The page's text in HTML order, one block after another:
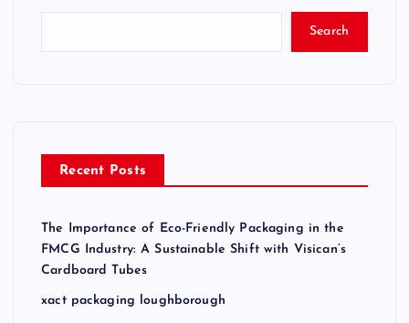
Search
Recent Posts
The Importance of Eco-Friendly Packaging in the
FMCG Industry: A Sustainable Shift with Visican’s
Cardboard Tubes
xact packaging loughborough